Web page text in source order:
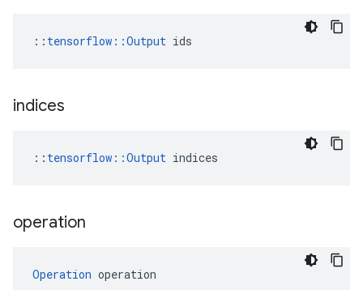
:: tensorflow::Output ids
indices
:: tensorflow::Output indices
operation
Operation operation